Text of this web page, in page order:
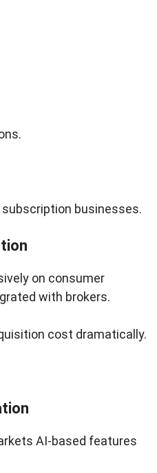
businesses.
on consumer
with brokers.
cost dramatically.
AI-based features